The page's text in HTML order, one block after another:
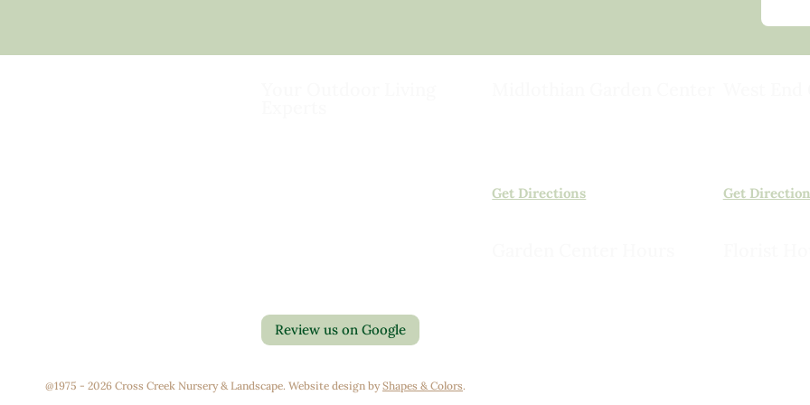
Review us on Google
Get Directions
Get
@1975 - 2026 Cross Creek Nursery & Landscape. Website design byShapes & Colors.